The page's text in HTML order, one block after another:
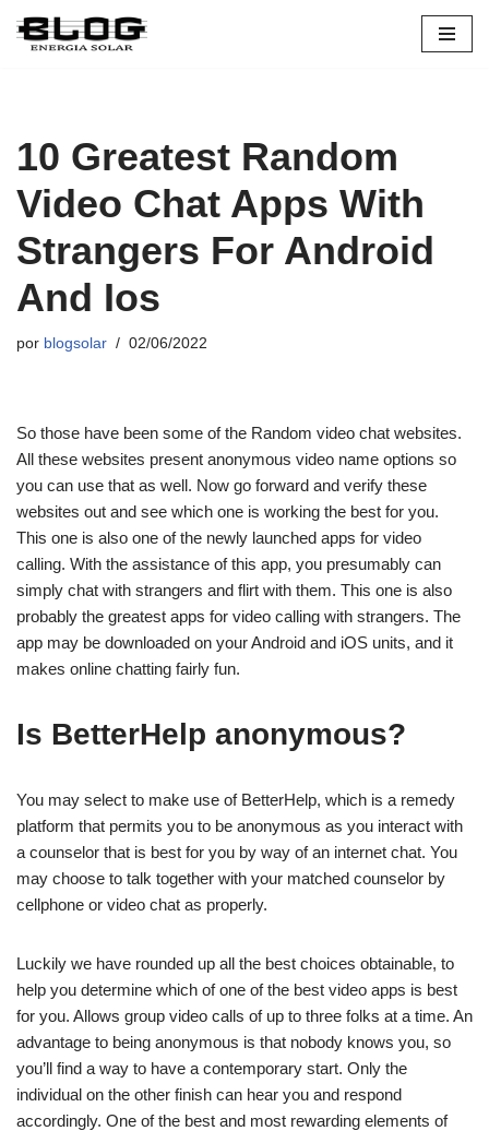
10 Greatest Random
Video Chat Apps With
Strangers For Android
And Ios
por blogsolar 02/06/2022
So those have been some of the Random video chat websites.
All these websites present anonymous video name options so
you can use that as well. Now go forward and verify these
websites out and see which one is working the best for you.
This one is also one of the newly launched apps for video
calling. With the assistance of this app, you presumably can
simply chat with strangers and flirt with them. This one is also
probably the greatest apps for video calling with strangers. The
app may be downloaded on your Android and iOS units, and it
makes online chatting fairly fun.
Is BetterHelp anonymous?
You may select to make use of BetterHelp, which is a remedy
platform that permits you to be anonymous as you interact with
a counselor that is best for you by way of an internet chat. You
may choose to talk together with your matched counselor by
cellphone or video chat as properly.
Luckily we have rounded up all the best choices obtainable, to
help you determine which of one of the best video apps is best
for you. Allows group video calls of up to three folks at a time. An
advantage to being anonymous is that nobody knows you, so
you’ll find a way to have a contemporary start. Only the
individual on the other finish can hear you and respond
accordingly. One of the best and most rewarding elements of